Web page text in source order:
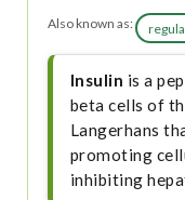
Also known as:
Insulin is a
beta cells of
Langerhans
promoting
inhibiting